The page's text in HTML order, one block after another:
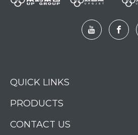
QUICK LINKS
PRODUCTS
CONTACT US